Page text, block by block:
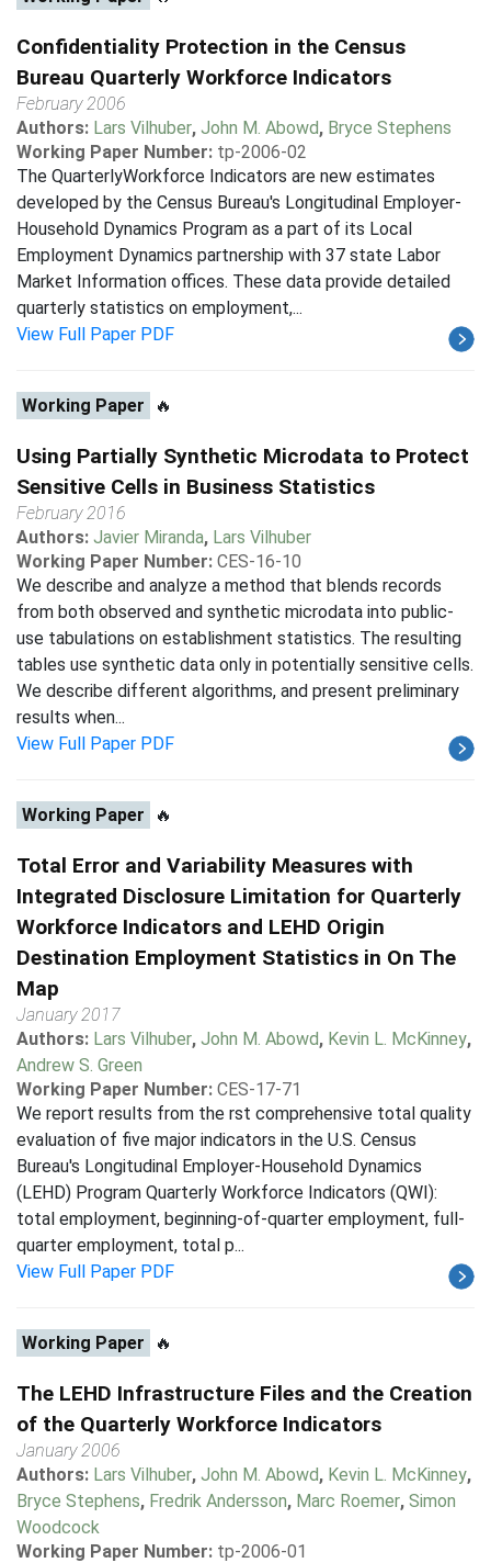
Confidentiality Protection in the Census
Bureau Quarterly Workforce Indicators
February 2006
Authors: Lars Vilhuber, John M. Abowd, Bryce Stephens
Working Paper Number: tp-2006-02
The QuarterlyWorkforce Indicators are new estimates
developed by the Census Bureau's Longitudinal Employer-
Household Dynamics Program as a part of its Local
Employment Dynamics partnership with 37 state Labor
Market Information offices. These data provide detailed
quarterly statistics on employment,...
View Full Paper PDF
Working Paper 🔥
Using Partially Synthetic Microdata to Protect
Sensitive Cells in Business Statistics
February 2016
Authors: Javier Miranda, Lars Vilhuber
Working Paper Number: CES-16-10
We describe and analyze a method that blends records
from both observed and synthetic microdata into public-
use tabulations on establishment statistics. The resulting
tables use synthetic data only in potentially sensitive cells.
We describe different algorithms, and present preliminary
results when...
View Full Paper PDF
Working Paper 🔥
Total Error and Variability Measures with
Integrated Disclosure Limitation for Quarterly
Workforce Indicators and LEHD Origin
Destination Employment Statistics in On The
Map
January 2017
Authors: Lars Vilhuber, John M. Abowd, Kevin L. McKinney,
Andrew S. Green
Working Paper Number: CES-17-71
We report results from the rst comprehensive total quality
evaluation of five major indicators in the U.S. Census
Bureau's Longitudinal Employer-Household Dynamics
(LEHD) Program Quarterly Workforce Indicators (QWI):
total employment, beginning-of-quarter employment, full-
quarter employment, total p...
View Full Paper PDF
Working Paper 🔥
The LEHD Infrastructure Files and the Creation
of the Quarterly Workforce Indicators
January 2006
Authors: Lars Vilhuber, John M. Abowd, Kevin L. McKinney,
Bryce Stephens, Fredrik Andersson, Marc Roemer, Simon
Woodcock
Working Paper Number: tp-2006-01